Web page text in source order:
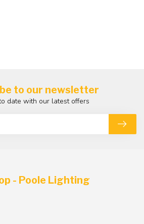
to our newsletter
date with our latest offers
- Poole Lighting